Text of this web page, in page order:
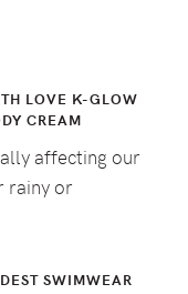
LOVE K-GLOW
CREAM
affecting our
rainy or
SWIMWEAR